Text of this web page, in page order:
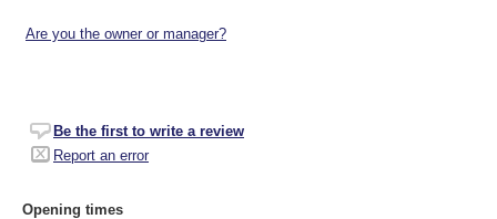
Are you the owner or manager?
Be the first to write a review
Report an error
Opening times